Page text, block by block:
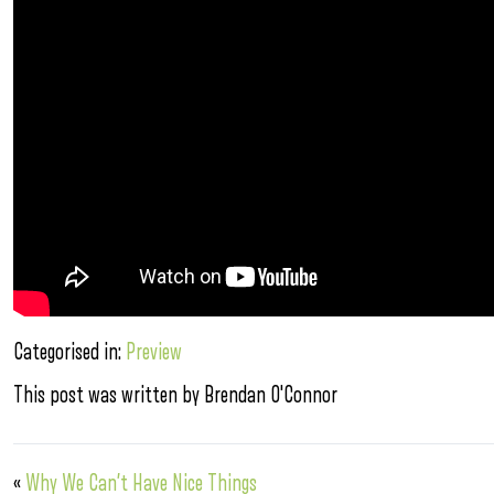
Categorised in: Preview
This post was written by Brendan O'Connor
« Why We Can’t Have Nice Things